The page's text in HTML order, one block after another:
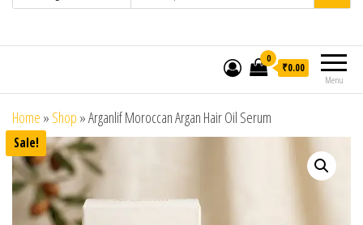
Menu
0
₹0.00
Home » Shop »Arganlif Moroccan Argan Hair Oil Serum
Sale!